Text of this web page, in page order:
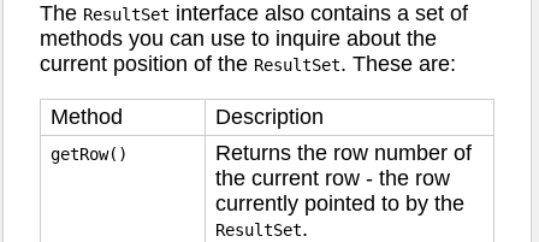
The ResultSet interface also contains a set of
methods you can use to inquire about the
current position of the ResultSet. These are:
Method Description
getRow()
Returns the row number of
the current row - the row
currently pointed to by the
ResultSet.